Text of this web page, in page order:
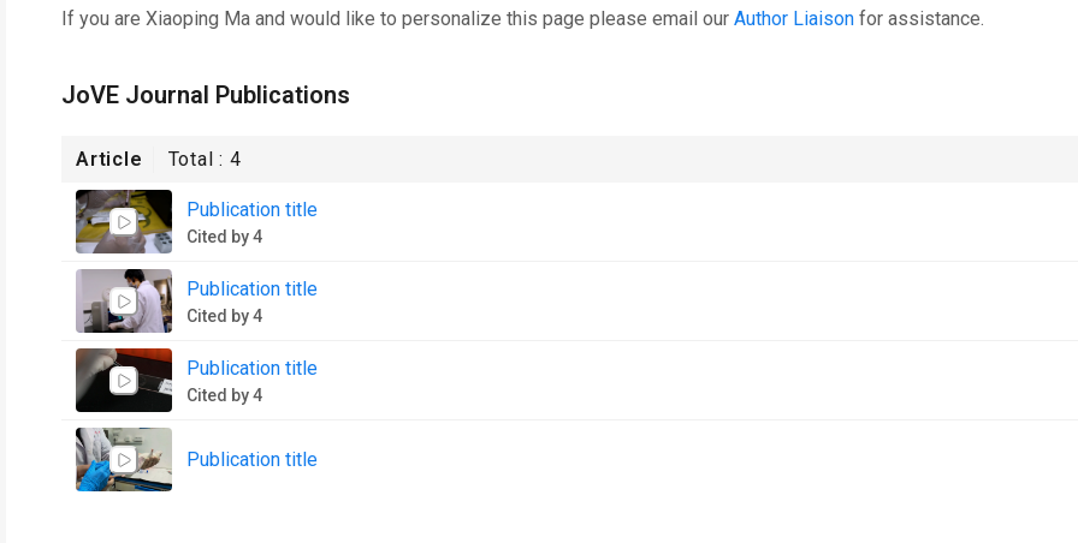
If you are Xiaoping Ma and would like to personalize this page please email our Author Liaison for assistance.
JoVE Journal Publications
Article Total :4
Publication title
Cited by 4
Publication title
Cited by 4
Publication title
Cited by 4
Publication title